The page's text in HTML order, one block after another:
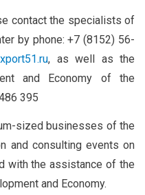
contact the specialists of
by phone: +7 (8152) 56-
, as well as the
and Economy of the
395
sized businesses of the
and consulting events on
with the assistance of the
and Economy.